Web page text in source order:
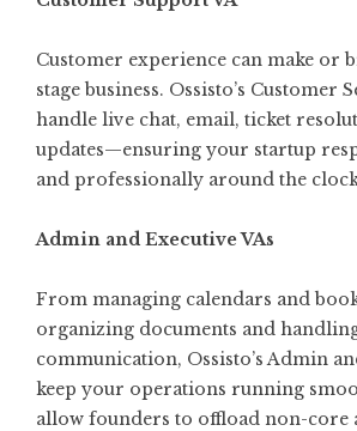
Customer experience can make or
stage business. Ossisto’s Customer
handle live chat, email, ticket
updates—ensuring your startup
and professionally around the
Admin and Executive VAs
From managing calendars and
organizing documents and
communication, Ossisto’s Admin
keep your operations running
allow founders to offload non-core